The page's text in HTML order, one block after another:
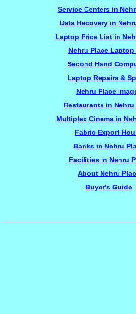
Service Centers in
Data Recovery in
Laptop Price List in
Nehru Place Laptop
Second Hand
Laptop Repairs &
Nehru Place
Restaurants in Nehru
Multiplex Cinema in
Fabric Export
Banks in Nehru
Facilities in Nehru
About Nehru
Buyer's Guide